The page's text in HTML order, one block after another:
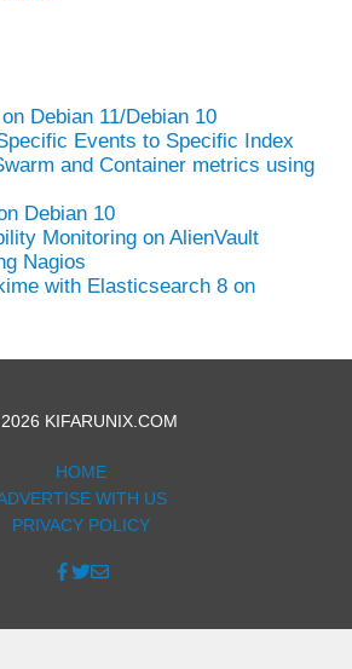
Debian 11/Debian 10
Events to Specific Index
and Container metrics using
Debian 10
Monitoring on AlienVault
Nagios
with Elasticsearch 8 on
KIFARUNIX.COM
HOME
WITH US
PRIVACY POLICY